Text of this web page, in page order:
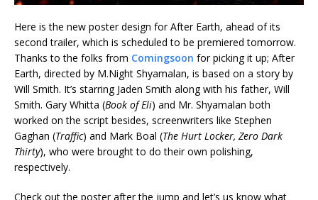
Here is the new poster design for After Earth, ahead of its
second trailer, which is scheduled to be premiered tomorrow.
Thanks to the folks from Comingsoon for picking it up; After
Earth, directed by M.Night Shyamalan, is based on a story by
Will Smith. It’s starring Jaden Smith along with his father, Will
Smith. Gary Whitta (Book of Eli) and Mr. Shyamalan both
worked on the script besides, screenwriters like Stephen
Gaghan (Traffic) and Mark Boal (The Hurt Locker, Zero Dark
Thirty), who were brought to do their own polishing,
respectively.
Check out the poster after the jump and let’s us know what